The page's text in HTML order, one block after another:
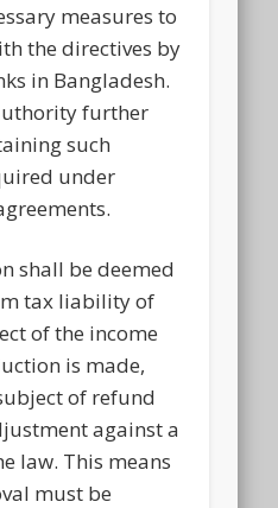
measures to
the directives by
in Bangladesh.
further
such
under
shall be deemed
tax liability of
of the income
is made,
of refund
against a
law. This means
must be